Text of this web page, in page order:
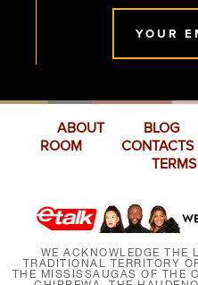
YOUR
ABOUT BLOG
ROOM
CONTACTS
WE ACKNOWLEDGE THE
TRADITIONAL TERRITORY
THE MISSISSAUGAS OF THE